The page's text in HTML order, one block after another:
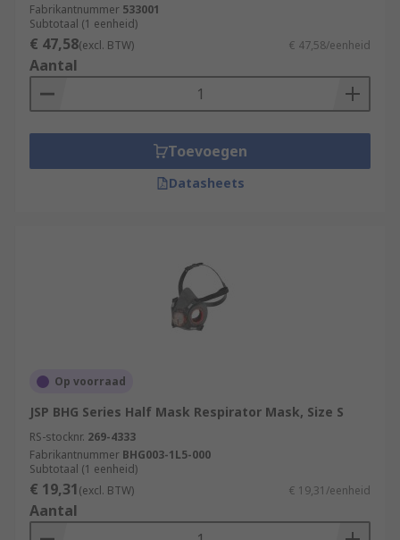
Fabrikantnummer 533001
Subtotaal (1 eenheid)
€ 47,58(excl. BTW) € 47,58/eenheid
Aantal
Toevoegen
Datasheets
Op voorraad
JSP BHG Series Half Mask Respirator Mask, Size S
RS-stocknr. 269-4333
Fabrikantnummer BHG003-1L5-000
Subtotaal (1 eenheid)
€ 19,31(excl. BTW) € 19,31/eenheid
Aantal